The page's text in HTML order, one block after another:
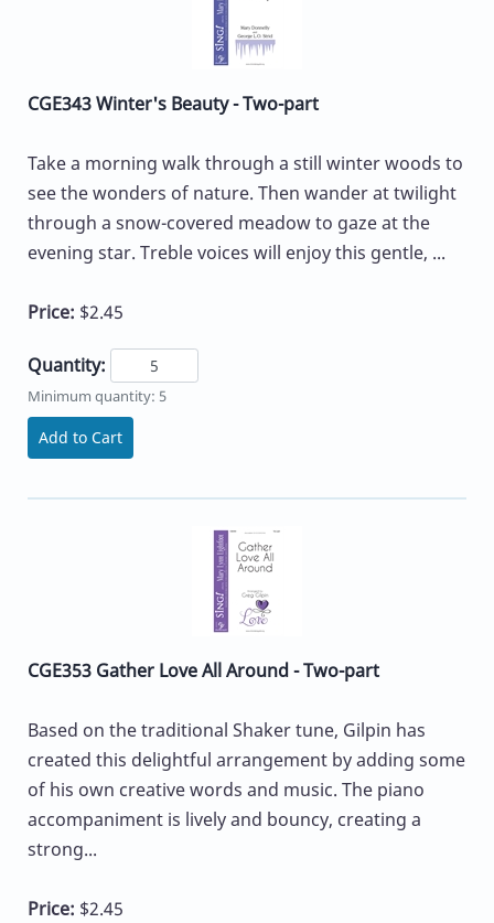
CGE343 Winter's Beauty - Two-part
Take a morning walk through a still winter woods to
see the wonders of nature. Then wander at twilight
through a snow-covered meadow to gaze at the
evening star. Treble voices will enjoy this gentle, ...
Price: $2.45
Quantity:
Minimum quantity: 5
Add to Cart
CGE353 Gather Love All Around - Two-part
Based on the traditional Shaker tune, Gilpin has
created this delightful arrangement by adding some
of his own creative words and music. The piano
accompaniment is lively and bouncy, creating a
strong...
Price: $2.45